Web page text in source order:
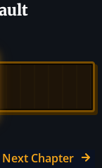
Next Chapter